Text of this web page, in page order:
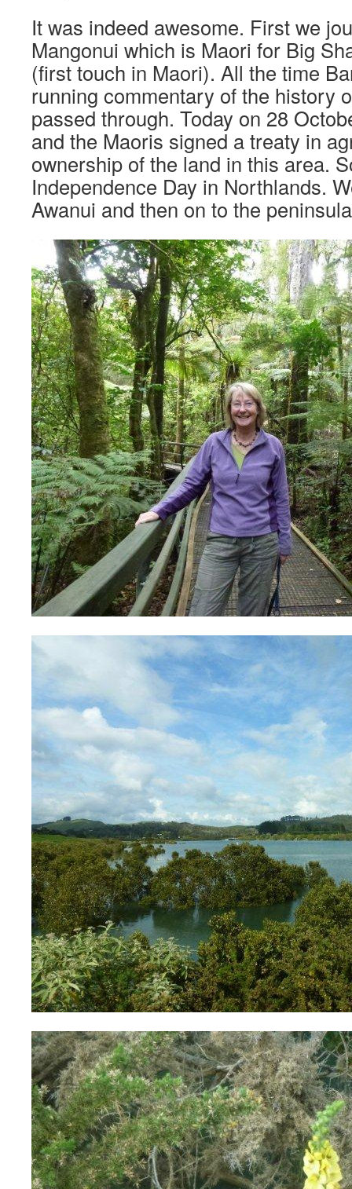
It was indeed awesome. First we
Mangonui which is Maori for Big
(first touch in Maori). All the time
running commentary of the history
passed through. Today on 28
and the Maoris signed a treaty in
ownership of the land in this area.
Independence Day in Northlands.
Awanui and then on to the